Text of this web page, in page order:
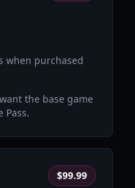
when purchased
the base game
Pass.
$99.99